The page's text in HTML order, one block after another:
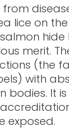
lice on
hide
merit.
(the
with
bodies. It
exposed.